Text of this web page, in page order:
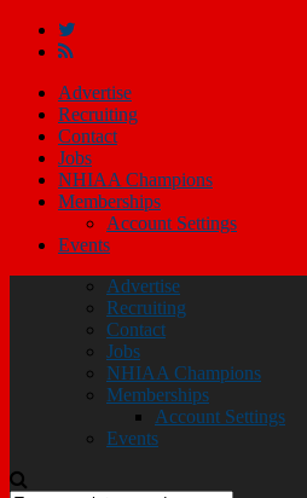
Advertise
Recruiting
Contact
Jobs
NHIAA Champions
Memberships
Account Settings
Events
Advertise
Recruiting
Contact
Jobs
NHIAA Champions
Memberships
Account Settings
Events